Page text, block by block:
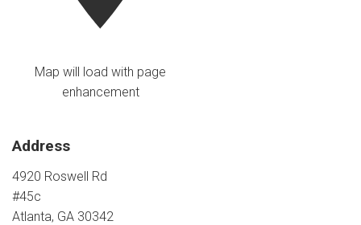
Map will load with page
enhancement
Address
4920 Roswell Rd
#45c
Atlanta, GA 30342